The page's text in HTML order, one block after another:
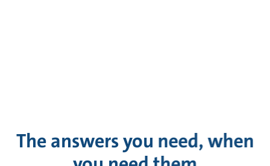
The answers you need, when